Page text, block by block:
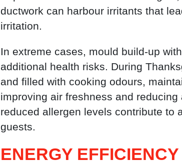
ductwork can harbour irritants that
irritation.
In extreme cases, mould build-up
additional health risks. During
and filled with cooking odours,
improving air freshness and
reduced allergen levels contribute to
guests.
ENERGY